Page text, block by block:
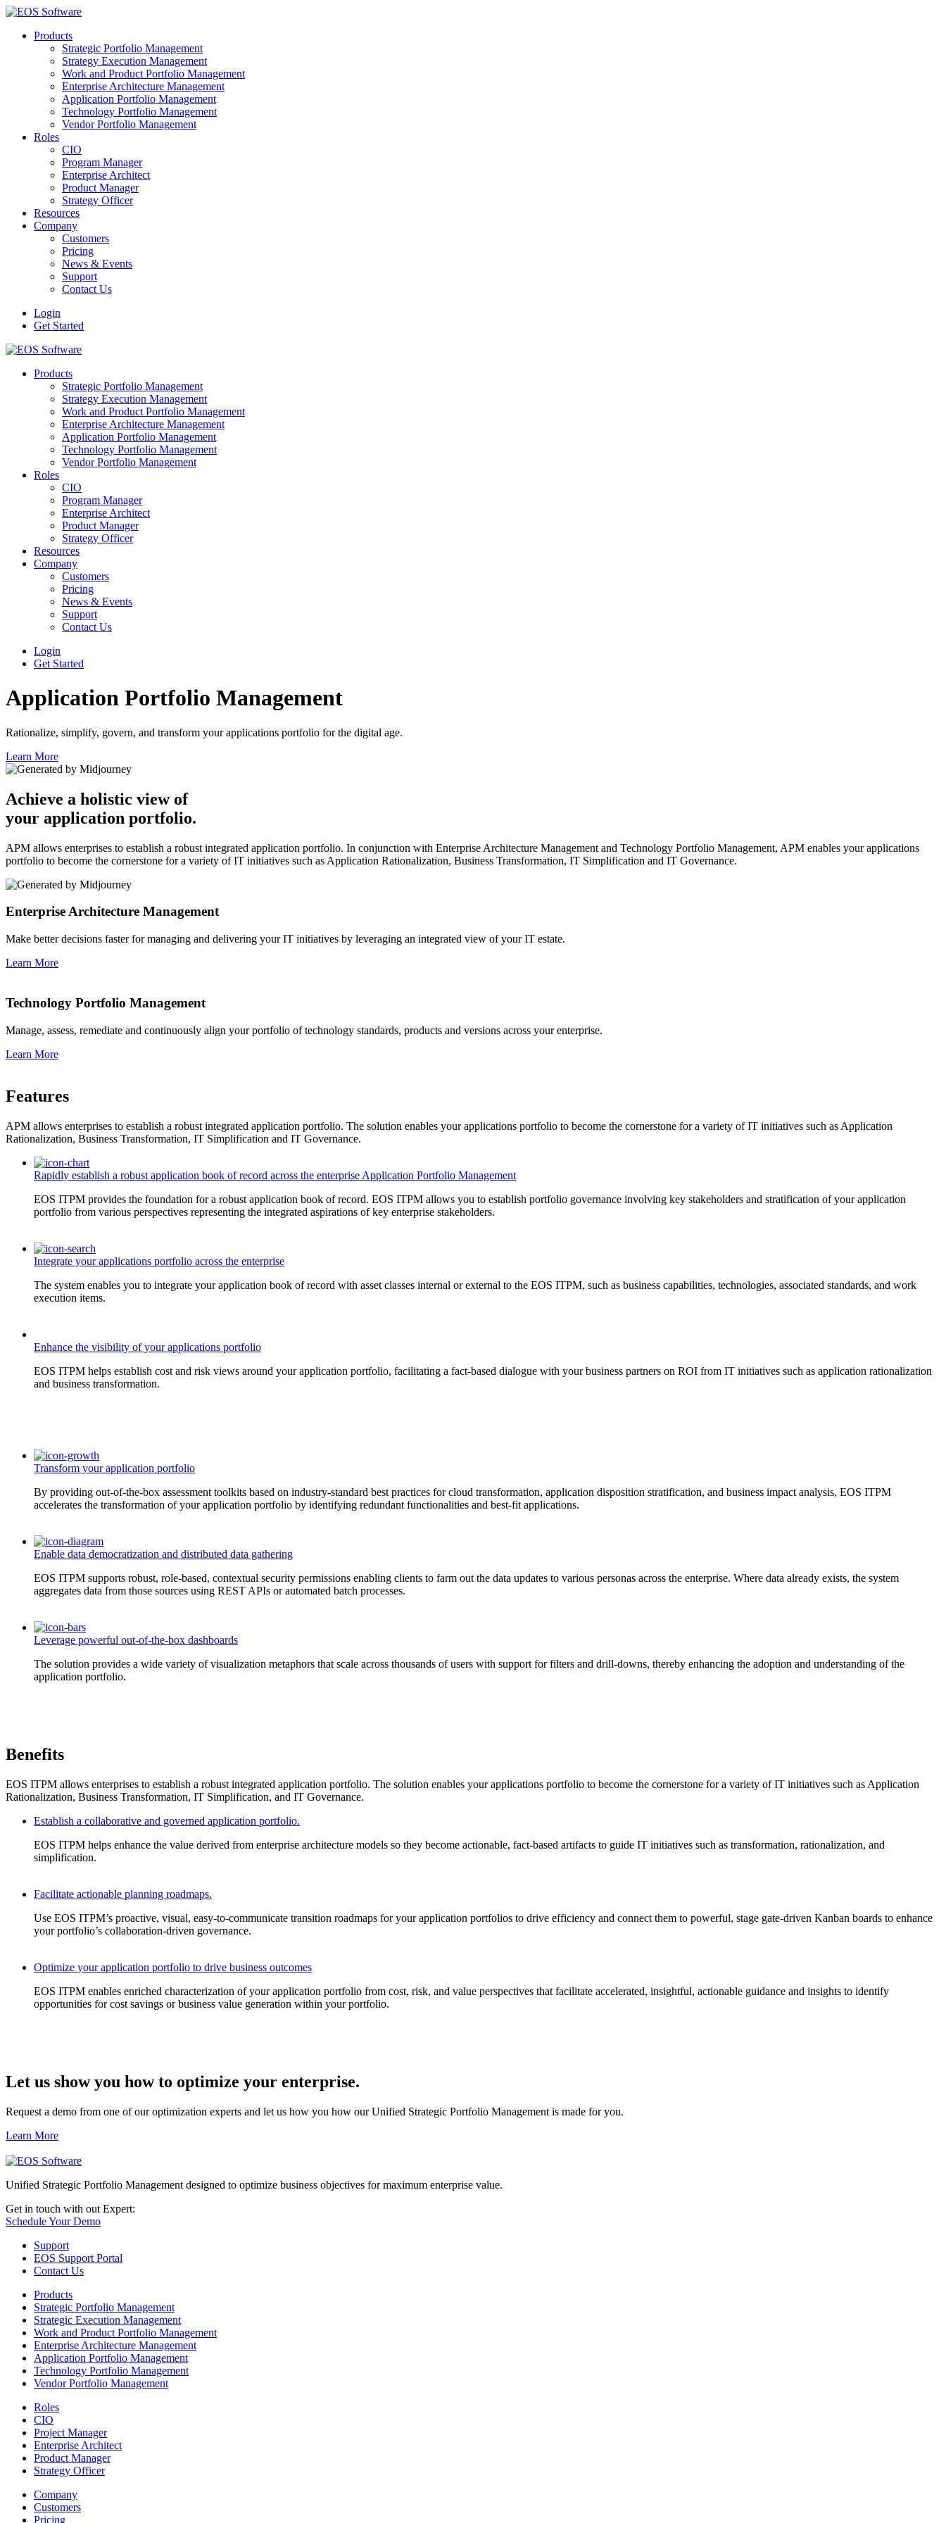
Products
Strategic Portfolio Management
Strategy Execution Management
Work and Product Portfolio Management
Enterprise Architecture Management
Application Portfolio Management
Technology Portfolio Management
Vendor Portfolio Management
Roles
CIO
Program Manager
Enterprise Architect
Product Manager
Strategy Officer
Resources
Company
Customers
Pricing
News & Events
Support
Contact Us
Login
Get Started
Products
Strategic Portfolio Management
Strategy Execution Management
Work and Product Portfolio Management
Enterprise Architecture Management
Application Portfolio Management
Technology Portfolio Management
Vendor Portfolio Management
Roles
CIO
Program Manager
Enterprise Architect
Product Manager
Strategy Officer
Resources
Company
Customers
Pricing
News & Events
Support
Contact Us
Login
Get Started
Application Portfolio Management
Rationalize, simplify, govern, and transform your applications portfolio for the digital age.
Learn More
Achieve a holistic view of
your application portfolio.
APM allows enterprises to establish a robust integrated application portfolio. In conjunction with Enterprise Architecture Management and Technology Portfolio Management, APM enables your applications
portfolio to become the cornerstone for a variety of IT initiatives such as Application Rationalization, Business Transformation, IT Simplification and IT Governance.
Enterprise Architecture Management
Make better decisions faster for managing and delivering your IT initiatives by leveraging an integrated view of your IT estate.
Learn More
Technology Portfolio Management
Manage, assess, remediate and continuously align your portfolio of technology standards, products and versions across your enterprise.
Learn More
Features
APM allows enterprises to establish a robust integrated application portfolio. The solution enables your applications portfolio to become the cornerstone for a variety of IT initiatives such as Application
Rationalization, Business Transformation, IT Simplification and IT Governance.
Rapidly establish a robust application book of record across the enterprise Application Portfolio Management
EOS ITPM provides the foundation for a robust application book of record. EOS ITPM allows you to establish portfolio governance involving key stakeholders and stratification of your application
portfolio from various perspectives representing the integrated aspirations of key enterprise stakeholders.
Integrate your applications portfolio across the enterprise
The system enables you to integrate your application book of record with asset classes internal or external to the EOS ITPM, such as business capabilities, technologies, associated standards, and work
execution items.
Enhance the visibility of your applications portfolio
EOS ITPM helps establish cost and risk views around your application portfolio, facilitating a fact-based dialogue with your business partners on ROI from IT initiatives such as application rationalization
and business transformation.
Transform your application portfolio
By providing out-of-the-box assessment toolkits based on industry-standard best practices for cloud transformation, application disposition stratification, and business impact analysis, EOS ITPM
accelerates the transformation of your application portfolio by identifying redundant functionalities and best-fit applications.
Enable data democratization and distributed data gathering
EOS ITPM supports robust, role-based, contextual security permissions enabling clients to farm out the data updates to various personas across the enterprise. Where data already exists, the system
aggregates data from those sources using REST APIs or automated batch processes.
Leverage powerful out-of-the-box dashboards
The solution provides a wide variety of visualization metaphors that scale across thousands of users with support for filters and drill-downs, thereby enhancing the adoption and understanding of the
application portfolio.
Benefits
EOS ITPM allows enterprises to establish a robust integrated application portfolio. The solution enables your applications portfolio to become the cornerstone for a variety of IT initiatives such as Application
Rationalization, Business Transformation, IT Simplification, and IT Governance.
Establish a collaborative and governed application portfolio.
EOS ITPM helps enhance the value derived from enterprise architecture models so they become actionable, fact-based artifacts to guide IT initiatives such as transformation, rationalization, and
simplification.
Facilitate actionable planning roadmaps.
Use EOS ITPM’s proactive, visual, easy-to-communicate transition roadmaps for your application portfolios to drive efficiency and connect them to powerful, stage gate-driven Kanban boards to enhance
your portfolio’s collaboration-driven governance.
Optimize your application portfolio to drive business outcomes
EOS ITPM enables enriched characterization of your application portfolio from cost, risk, and value perspectives that facilitate accelerated, insightful, actionable guidance and insights to identify
opportunities for cost savings or business value generation within your portfolio.
Let us show you how to optimize your enterprise.
Request a demo from one of our optimization experts and let us how you how our Unified Strategic Portfolio Management is made for you.
Learn More
Unified Strategic Portfolio Management designed to optimize business objectives for maximum enterprise value.
Get in touch with out Expert:
Schedule Your Demo
Support
EOS Support Portal
Contact Us
Products
Strategic Portfolio Management
Strategic Execution Management
Work and Product Portfolio Management
Enterprise Architecture Management
Application Portfolio Management
Technology Portfolio Management
Vendor Portfolio Management
Roles
CIO
Project Manager
Enterprise Architect
Product Manager
Strategy Officer
Company
Customers
Pricing